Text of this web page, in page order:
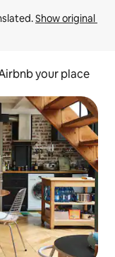
Show original
your place